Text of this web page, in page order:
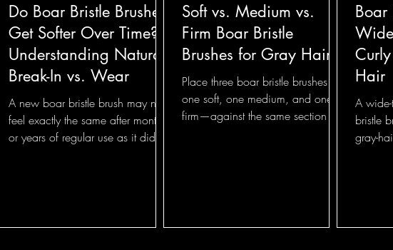
Hairbrushes for Gray/Aging Hair Boar Brushes - Foundational
Boar Brushes - Professional Insight Boar Brushes -
Pin Brushes - Foundational Pin Brushes - General
Do Boar Bristle Brushes
Get Softer Over Time?
Understanding Natural
Break-In vs. Wear
A new boar bristle brush may not
feel exactly the same after months
or years of regular use as it did on
Soft vs. Medium vs.
Firm Boar Bristle
Brushes for Gray Hair
Place three boar bristle brushes—
one soft, one medium, and one
firm—against the same section of
Boar
Hair
A
bristle
gray-